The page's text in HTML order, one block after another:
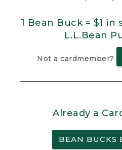
1 Bean Buck = $1
L.L.Bean
Not a cardmember?
Already a
BEAN BUCKS